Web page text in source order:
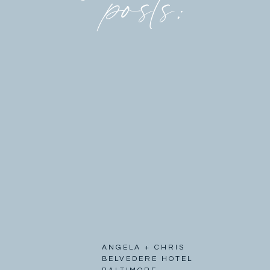
ANGELA + CHRIS
BELVEDERE HOTEL